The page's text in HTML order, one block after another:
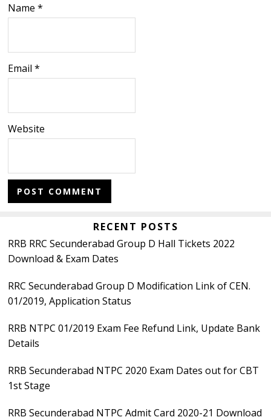
Name*
Email*
Website
Sidebar
RECENT POSTS
RRB RRC Secunderabad Group D Hall Tickets 2022
Download & Exam Dates
RRC Secunderabad Group D Modification Link of CEN.
01/2019, Application Status
RRB NTPC 01/2019 Exam Fee Refund Link, Update Bank
Details
RRB Secunderabad NTPC 2020 Exam Dates out for CBT
1st Stage
RRB Secunderabad NTPC Admit Card 2020-21 Download